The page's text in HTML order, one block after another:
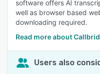
software offers AI
well as browser based
downloading required.
Read more about
Users also